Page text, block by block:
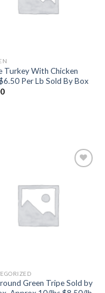
Turkey With Chicken
Per Lb Sold By Box
Green Tripe Sold by